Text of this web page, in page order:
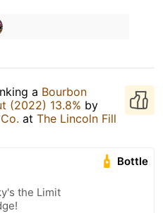
a Bourbon
(2022) 13.8% by
at The Lincoln Fill
Bottle
the Limit